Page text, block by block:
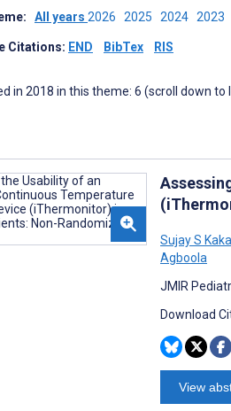
All years 2026 2025 2024 2023
Citations: END BibTex RIS
in 2018 in this theme: 6 (scroll down
Sujay S
Agboola
JMIR
Download
View